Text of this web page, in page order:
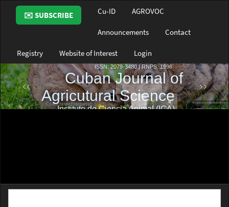
Main
Navigation
Main
Sidebar
✉️ SUBSCRIBE Cu-ID AGROVOC
Announcements Contact
Registry Website of Interest Login